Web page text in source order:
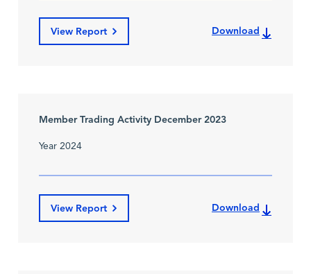
View Report Download
Member Trading Activity December 2023
Year 2024
View Report Download